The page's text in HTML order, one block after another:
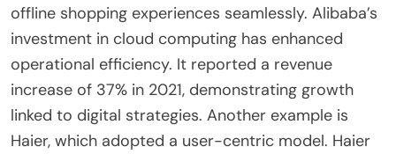
the complex business environment in China.
What successful case studies exemplify
effective digital transformation?
Alibaba exemplifies effective digital transformation
through its comprehensive e-commerce